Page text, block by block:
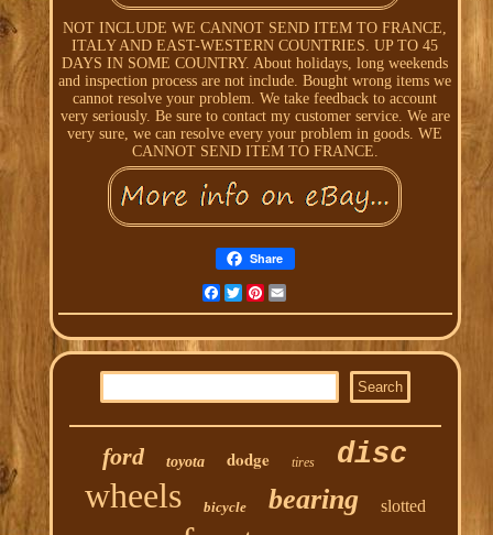
NOT INCLUDE WE CANNOT SEND ITEM TO FRANCE,
ITALY AND EAST-WESTERN COUNTRIES. UP TO 45
DAYS IN SOME COUNTRY. About holidays, long weekends
and inspection process are not include. Bought wrong items we
cannot resolve your problem. We take feedback to account
very seriously. Be sure to contact my customer service. We are
very sure, we can resolve every your problem in goods. WE
CANNOT SEND ITEM TO FRANCE.
Share
Facebook
TwitterPinterest
ford toyota dodge tires disc
wheels bicycle bearing slotted